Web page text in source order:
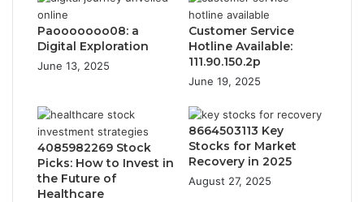
Paooooooo08: a
Digital Exploration
June 13, 2025
Customer Service
Hotline Available:
111.90.150.2p
June 19, 2025
4085982269 Stock
Picks: How to Invest in
the Future of
Healthcare
8664503113 Key
Stocks for Market
Recovery in 2025
August 27, 2025